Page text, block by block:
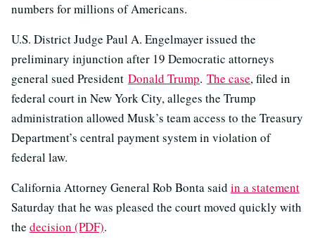
numbers for millions of Americans.
U.S. District Judge Paul A. Engelmayer issued the
preliminary injunction after 19 Democratic attorneys
general sued President Donald Trump. The case, filed in
federal court in New York City, alleges the Trump
administration allowed Musk’s team access to the Treasury
Department’s central payment system in violation of
federal law.
California Attorney General Rob Bonta said in a statement
Saturday that he was pleased the court moved quickly with
the decision (PDF).